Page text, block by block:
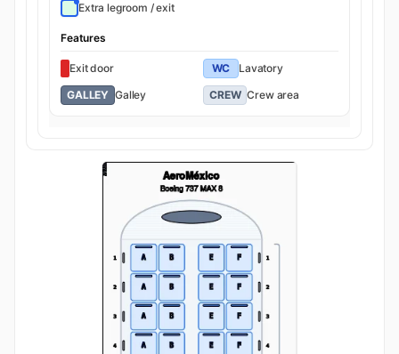
Extra legroom / exit
Features
Exit door WC
Lavatory
GALLEY Galley CREW Crew area